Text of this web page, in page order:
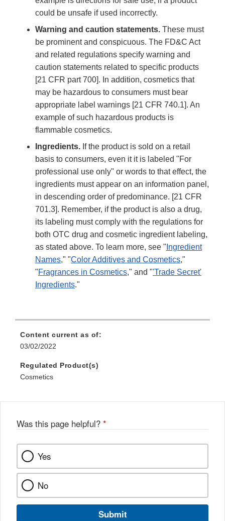
could be unsafe if used incorrectly.
Warning and caution statements. These must
be prominent and conspicuous. The FD&C Act
and related regulations specify warning and
caution statements related to specific products
[21 CFR part 700]. In addition, cosmetics that
may be hazardous to consumers must bear
appropriate label warnings [21 CFR 740.1]. An
example of such hazardous products is
flammable cosmetics.
Ingredients. If the product is sold on a retail
basis to consumers, even it it is labeled "For
professional use only" or words to that effect, the
ingredients must appear on an information panel,
in descending order of predominance. [21 CFR
701.3]. Remember, if the product is also a drug,
its labeling must comply with the regulations for
both OTC drug and cosmetic ingredient labeling,
as stated above. To learn more, see " Ingredient
Names," "Color Additives and Cosmetics,"
"Fragrances in Cosmetics," and "'Trade Secret'
Ingredients."
Content current as of:
03/02/2022
Regulated Product(s)
Cosmetics
Was this page helpful? *
Yes
No
Submit